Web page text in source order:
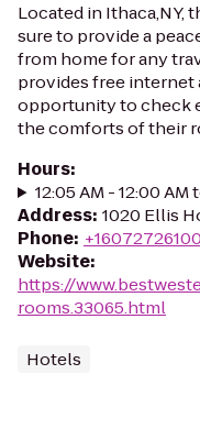
Located in Ithaca,NY,
sure to provide a
from home for any
provides free internet
opportunity to check
the comforts of their
Hours:
12:05 AM - 12:00 AM
Address: 1020 Ellis
Phone: +16072726100
Website:
https://
rooms.33065.html
Hotels